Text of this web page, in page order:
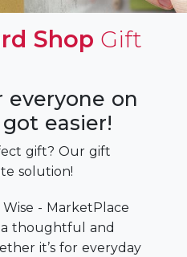
Shop Gift
everyone on
easier!
gift? Our gift
solution!
- MarketPlace
a thoughtful and
it’s for everyday